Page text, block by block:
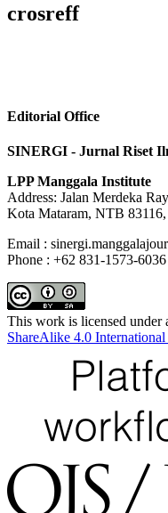
crosreff
Editorial Office
SINERGI - Jurnal Riset
LPP Manggala Institute
Address: Jalan Merdeka
Kota Mataram, NTB 83116,
Email :
Phone : +62 831-1573-6036
This work is licensed under
ShareAlike 4.0